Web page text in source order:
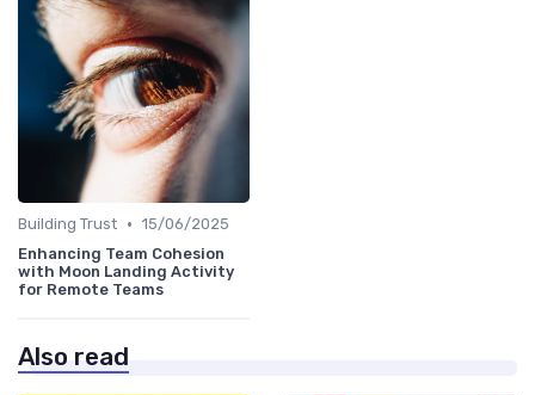
Building Trust • 15/06/2025
Enhancing Team Cohesion
with Moon Landing Activity
for Remote Teams
Also read